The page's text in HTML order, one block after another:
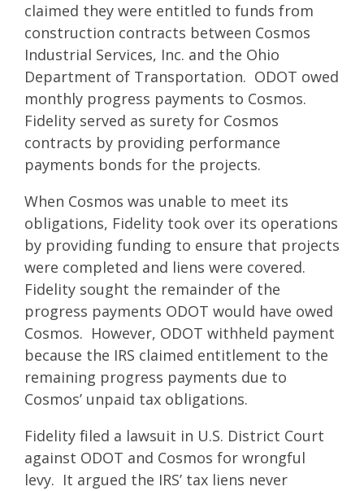
claimed they were entitled to funds from
construction contracts between Cosmos
Industrial Services, Inc. and the Ohio
Department of Transportation. ODOT owed
monthly progress payments to Cosmos.
Fidelity served as surety for Cosmos
contracts by providing performance
payments bonds for the projects.
When Cosmos was unable to meet its
obligations, Fidelity took over its operations
by providing funding to ensure that projects
were completed and liens were covered.
Fidelity sought the remainder of the
progress payments ODOT would have owed
Cosmos. However, ODOT withheld payment
because the IRS claimed entitlement to the
remaining progress payments due to
Cosmos’ unpaid tax obligations.
Fidelity filed a lawsuit in U.S. District Court
against ODOT and Cosmos for wrongful
levy. It argued the IRS’ tax liens never